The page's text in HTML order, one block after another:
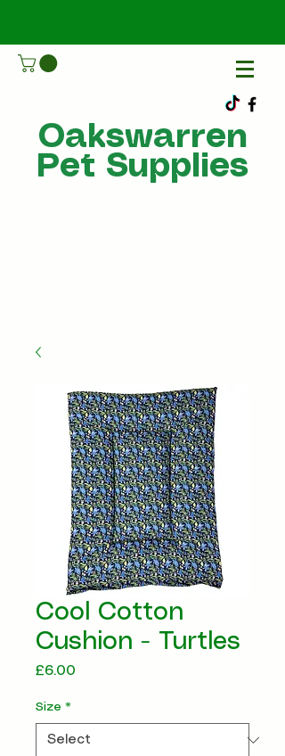
Oakswarren
Pet Supplies
Cool Cotton
Cushion - Turtles
£6.00
Size *